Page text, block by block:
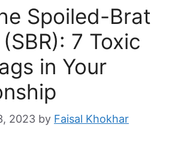
Spoiled-Brat
7 Toxic
in Your
2023 by Faisal Khokhar